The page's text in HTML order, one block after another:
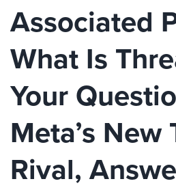
Associated
What Is
Your
Meta’s
Rival,